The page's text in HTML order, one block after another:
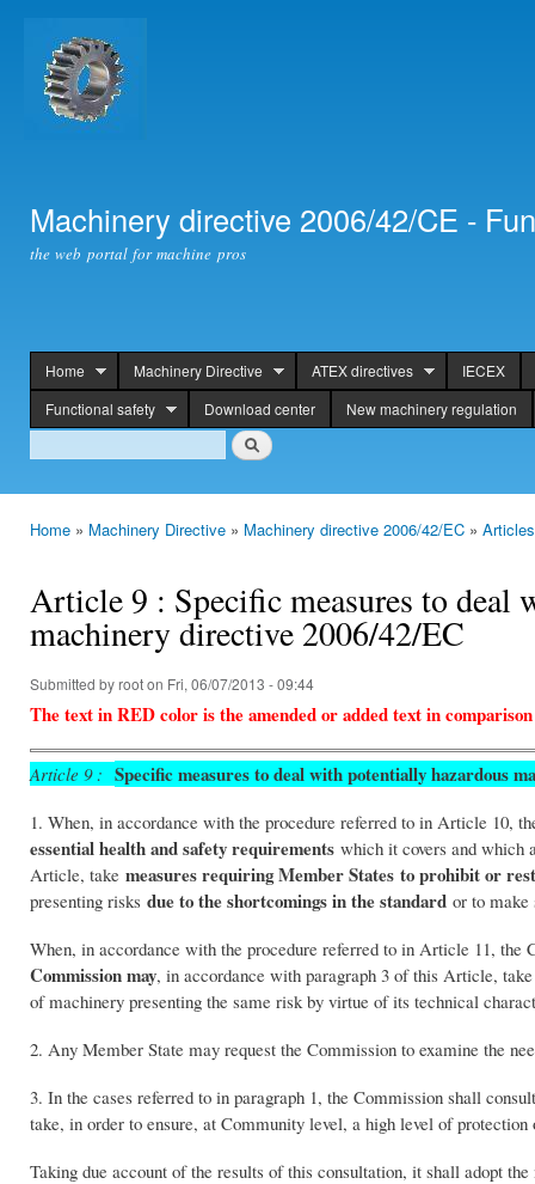
Machinery directive 2006/42/CE -
the web portal for machine pros
header
Home Machinery Directive ATEX directives
IECEX
Functional safety
Download center New machinery regulation
Search
Search
Home » Machinery Directive » Machinery directive 2006/42/EC »
Article 9 : Specific measures to
machinery directive 2006/42/EC
Submitted byrooton Fri, 06/07/2013 - 09:44
The text in RED color is the amended or added text in
Article 9 : Specific measures to deal with potentially hazardous
1. When, in accordance with the procedure referred to in Article 10,
essential health and safety requirements which it covers and which
Article, take measures requiring Member States to prohibit or
presenting risks due to the shortcomings in the standard or to make
When, in accordance with the procedure referred to in Article 11, the
Commission may, in accordance with paragraph 3 of this Article,
of machinery presenting the same risk by virtue of its technical
2. Any Member State may request the Commission to examine the
3. In the cases referred to in paragraph 1, the Commission shall
take, in order to ensure, at Community level, a high level of protection
Taking due account of the results of this consultation, it shall adopt